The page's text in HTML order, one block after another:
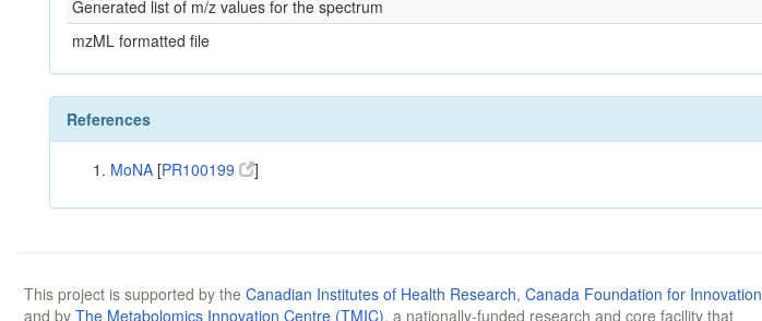
Generated list of m/z values for the spectrum
mzML formatted file
References
MoNA [PR100199 ]
This project is supported by the Canadian Institutes of Health Research, Canada Foundation for Innovation
and by The Metabolomics Innovation Centre (TMIC), a nationally-funded research and core facility that